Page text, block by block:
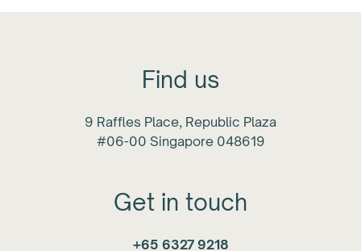
Find us
9 Raffles Place, Republic Plaza
#06-00 Singapore 048619
Get in touch
+65 6327 9218